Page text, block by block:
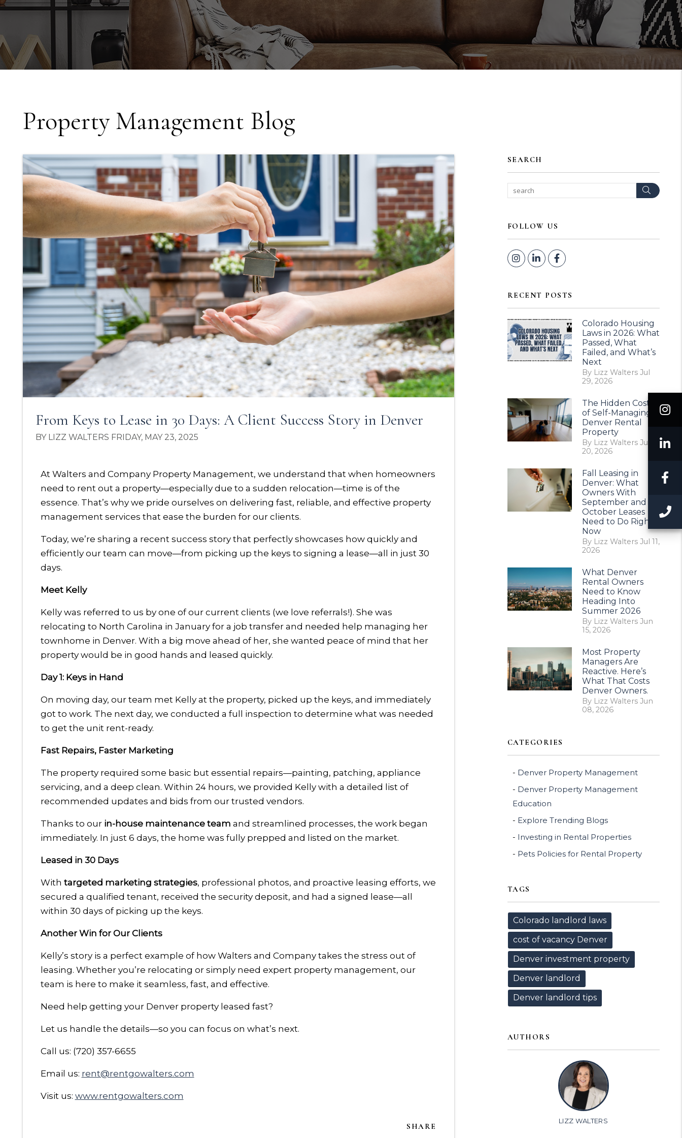
Property Management Blog
From Keys to Lease in 30 Days: A Client Success Story in Denver
BY LIZZ WALTERS FRIDAY, MAY 23, 2025
At Walters and Company Property Management, we understand that when homeowners
need to rent out a property—especially due to a sudden relocation—time is of the
essence. That’s why we pride ourselves on delivering fast, reliable, and effective property
management services that ease the burden for our clients.
Today, we’re sharing a recent success story that perfectly showcases how quickly and
efficiently our team can move—from picking up the keys to signing a lease—all in just 30
days.
Meet Kelly
Kelly was referred to us by one of our current clients (we love referrals!). She was
relocating to North Carolina in January for a job transfer and needed help managing her
townhome in Denver. With a big move ahead of her, she wanted peace of mind that her
property would be in good hands and leased quickly.
Day 1: Keys in Hand
On moving day, our team met Kelly at the property, picked up the keys, and immediately
got to work. The next day, we conducted a full inspection to determine what was needed
to get the unit rent-ready.
Fast Repairs, Faster Marketing
The property required some basic but essential repairs—painting, patching, appliance
servicing, and a deep clean. Within 24 hours, we provided Kelly with a detailed list of
recommended updates and bids from our trusted vendors.
Thanks to our in-house maintenance team and streamlined processes, the work began
immediately. In just 6 days, the home was fully prepped and listed on the market.
Leased in 30 Days
With targeted marketing strategies, professional photos, and proactive leasing efforts, we
secured a qualified tenant, received the security deposit, and had a signed lease—all
within 30 days of picking up the keys.
Another Win for Our Clients
Kelly’s story is a perfect example of how Walters and Company takes the stress out of
leasing. Whether you’re relocating or simply need expert property management, our
team is here to make it seamless, fast, and effective.
Need help getting your Denver property leased fast?
Let us handle the details—so you can focus on what’s next.
Call us: (720) 357-6655
Email us: rent@rentgowalters.com
Visit us: www.rentgowalters.com
SHARE
SEARCH
Search
FOLLOW US
Instagram
Linked InFacebook
RECENT POSTS
Colorado Housing
Laws in 2026: What
Passed, What
Failed, and What’s
Next
By Lizz Walters Jul
29, 2026
The Hidden Costs
of Self-Managing a
Denver Rental
Property
By Lizz Walters Jul
20, 2026
Fall Leasing in
Denver: What
Owners With
September and
October Leases
Need to Do Right
Now
By Lizz Walters Jul 11,
2026
What Denver
Rental Owners
Need to Know
Heading Into
Summer 2026
By Lizz Walters Jun
15, 2026
Most Property
Managers Are
Reactive. Here’s
What That Costs
Denver Owners.
By Lizz Walters Jun
08, 2026
CATEGORIES
Denver Property Management
Denver Property Management
Education
Explore Trending Blogs
Investing in Rental Properties
Pets Policies for Rental Property
TAGS
Colorado landlord laws
cost of vacancy Denver
Denver investment property
Denver landlord
Denver landlord tips
AUTHORS
LIZZ WALTERS